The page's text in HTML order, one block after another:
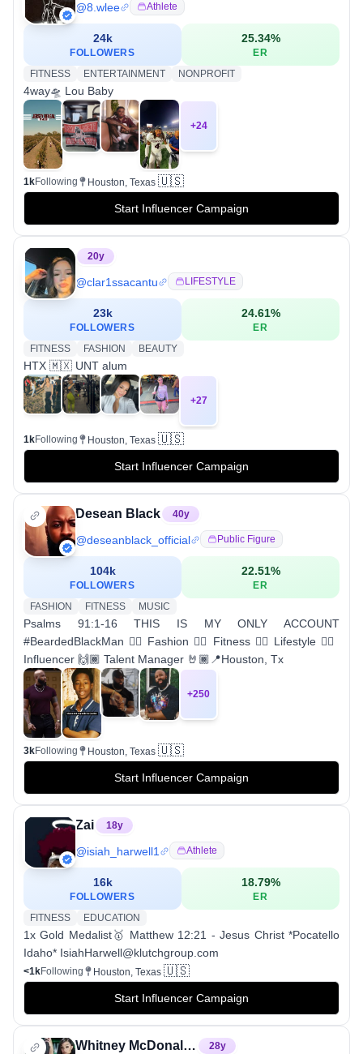
@8.wlee Athlete
24k
FOLLOWERS
25.34%
ER
FITNESS
ENTERTAINMENT NONPROFIT
4way🛸 Lou Baby
+24
1kFollowing Houston, Texas 🇺🇸
Start Influencer Campaign
20y
@clar1ssacantu LIFESTYLE
23k
FOLLOWERS
24.61%
ER
FITNESS
FASHION BEAUTY
HTX 🇲🇽 UNT alum
+27
1kFollowing Houston, Texas 🇺🇸
Start Influencer Campaign
Desean Black 40y
@deseanblack_official Public Figure
104k
FOLLOWERS
22.51%
ER
FASHION
FITNESS MUSIC
Psalms 91:1-16 THIS IS MY ONLY ACCOUNT
#BeardedBlackMan ✊🏾 Fashion ✊🏾 Fitness 👉🏾 Lifestyle 👉🏾
Influencer 🙌🏾 Talent Manager 🤘🏾📍Houston, Tx
+250
3kFollowing Houston, Texas 🇺🇸
Start Influencer Campaign
Zai 18y
@isiah_harwell1 Athlete
16k
FOLLOWERS
18.79%
ER
FITNESS
EDUCATION
1x Gold Medalist🥇 Matthew 12:21 - Jesus Christ *Pocatello
Idaho* IsiahHarwell@klutchgroup.com
<1kFollowing Houston, Texas 🇺🇸
Start Influencer Campaign
Whitney McDonald CPT 🏋🏽‍♀️ 28y